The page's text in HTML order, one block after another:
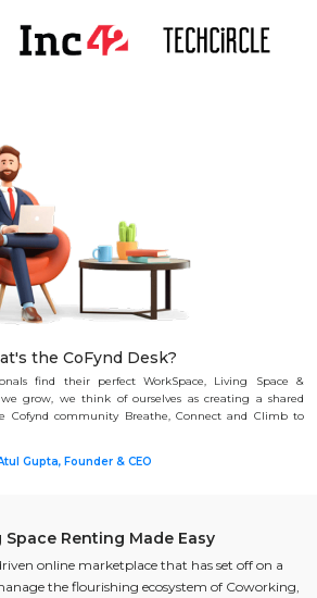
the CoFynd Desk?
find their perfect WorkSpace, Living Space &
grow, we think of ourselves as creating a shared
Cofynd community Breathe, Connect and Climb to
Gupta, Founder & CEO
Renting Made Easy
online marketplace that has set off on a
the flourishing ecosystem of Coworking,